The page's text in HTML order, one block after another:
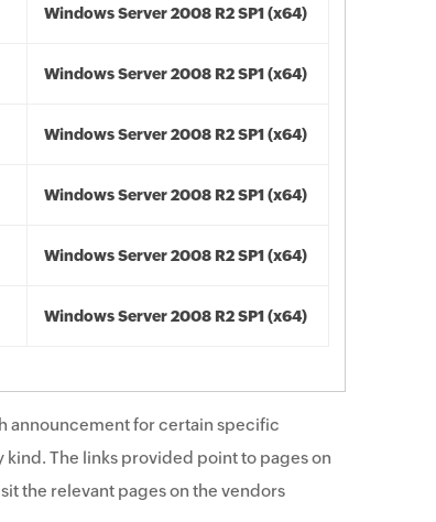
Windows Server 2008 R2 SP1 (x64)
Windows Server 2008 R2 SP1 (x64)
Windows Server 2008 R2 SP1 (x64)
Windows Server 2008 R2 SP1 (x64)
Windows Server 2008 R2 SP1 (x64)
Windows Server 2008 R2 SP1 (x64)
announcement for certain specific
The links provided point to pages on
the relevant pages on the vendors